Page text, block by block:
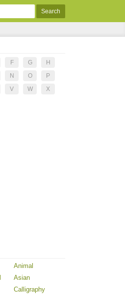
F G
H
N O
P
V W
X
Animal
Asian
Calligraphy